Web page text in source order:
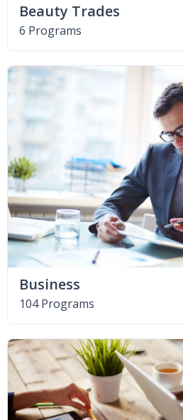
Beauty Trades
6 Programs
Business
104 Programs